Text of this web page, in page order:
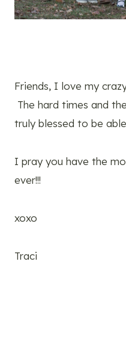
Friends, I love my
The hard times and
truly blessed to be
I pray you have the
ever!!!
xoxo
Traci